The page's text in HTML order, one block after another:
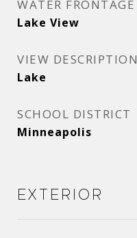
WATER FRONTAGE
Lake View
VIEW DESCRIPTION
Lake
SCHOOL DISTRICT
Minneapolis
Exterior